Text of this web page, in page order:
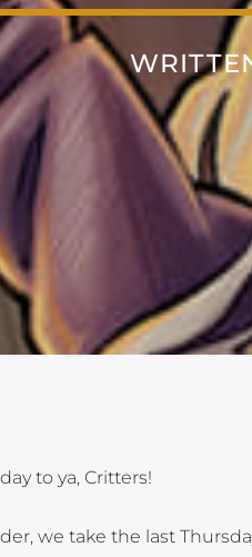
to ya, Critters!
we take the last